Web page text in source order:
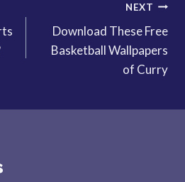
NEXT
Download These Free
Basketball Wallpapers
of Curry